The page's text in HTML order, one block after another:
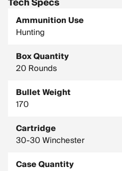
Ammunition Use
Hunting
Box Quantity
20 Rounds
Bullet Weight
170
Cartridge
30-30 Winchester
Case Quantity